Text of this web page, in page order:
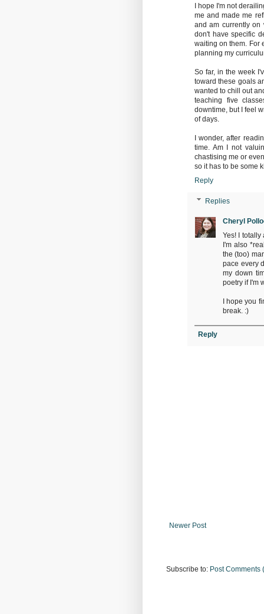
I hope I'm not
me and made me
and am currently on
don't have specific
waiting on them. For
planning my
So far, in the week
toward these goals
wanted to chill out
teaching five
downtime, but I feel
of days.
I wonder, after
time. Am I not
chastising me or
so it has to be some
Reply
Replies
Cheryl
Yes! I
I'm also
the (too)
pace every
my down
poetry if I'm
I hope you
break. :)
Reply
Newer Post
Subscribe to: Post Comments